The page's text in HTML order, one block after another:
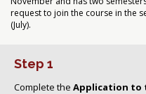
request to join the course in the
(July).
Step 1
Complete the Application to